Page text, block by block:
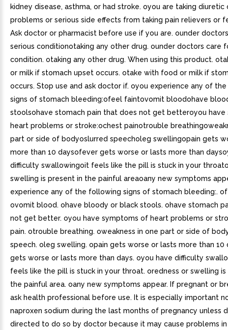
kidney disease, asthma, or had stroke. oyou are taking diuretic
problems or serious side effects from taking pain relievers or
Ask doctor or pharmacist before use if you are. ounder
serious conditionotaking any other drug. ounder doctors care
condition. otaking any other drug. When using this product.
or milk if stomach upset occurs. otake with food or milk if
occurs. Stop use and ask doctor if. oyou experience any of
signs of stomach bleeding:ofeel faintovomit bloodohave
stoolsohave stomach pain that does not get betteroyou
heart problems or stroke:ochest painotrouble
part or side of bodyoslurred speecholeg swellingopain gets
more than 10 daysofever gets worse or lasts more than
difficulty swallowingoit feels like the pill is stuck in your
swelling is present in the painful areaoany new symptoms
experience any of the following signs of stomach bleeding:.
ovomit blood. ohave bloody or black stools. ohave stomach
not get better. oyou have symptoms of heart problems or
pain. otrouble breathing. oweakness in one part or side of
speech. oleg swelling. opain gets worse or lasts more than 10
gets worse or lasts more than days. oyou have difficulty
feels like the pill is stuck in your throat. oredness or swelling
the painful area. oany new symptoms appear. If pregnant or
ask health professional before use. It is especially important
naproxen sodium during the last months of pregnancy unless
directed to do so by doctor because it may cause problems